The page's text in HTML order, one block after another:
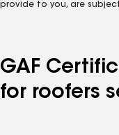
provide to you, are
GAF
for roofers